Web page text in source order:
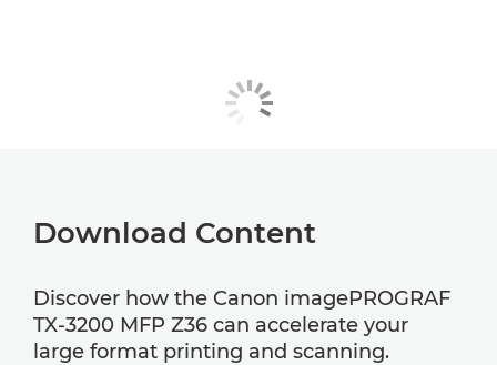
Download Content
Discover how the Canon imagePROGRAF
TX-3200 MFP Z36 can accelerate your
large format printing and scanning.